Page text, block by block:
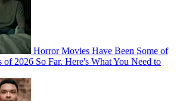
Horror Movies Have Been Some of
of 2026 So Far. Here's What You Need to